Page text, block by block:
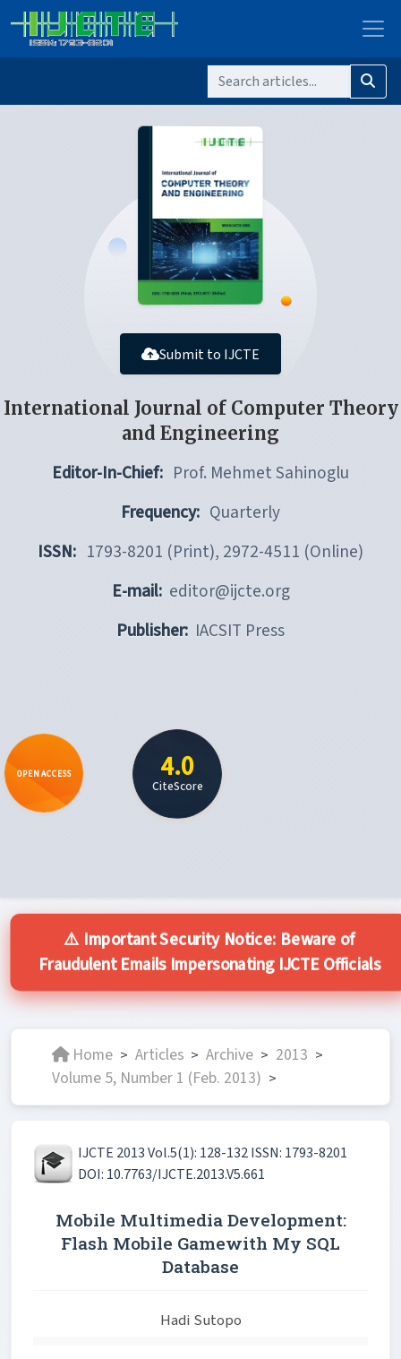
Submit to IJCTE
International Journal of Computer Theory
and Engineering
Editor-In-Chief: Prof. Mehmet Sahinoglu
Frequency: Quarterly
ISSN: 1793-8201 (Print), 2972-4511 (Online)
E-mail: editor@ijcte.org
Publisher: IACSIT Press
OPEN ACCESS 4.0
CiteScore
⚠️ Important Security Notice: Beware of
Fraudulent Emails Impersonating IJCTE Officials
Home > Articles > Archive > 2013 >
Volume 5, Number 1 (Feb. 2013) >
IJCTE 2013 Vol.5(1): 128-132 ISSN: 1793-8201
DOI: 10.7763/IJCTE.2013.V5.661
Mobile Multimedia Development:
Flash Mobile Gamewith My SQL
Database
Hadi Sutopo